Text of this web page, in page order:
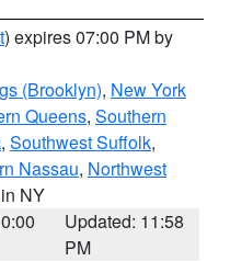
) expires 07:00 PM by
(Brooklyn), New York
Queens, Southern
, Southwest Suffolk,
Nassau, Northwest
NY
Updated: 11:58
PM